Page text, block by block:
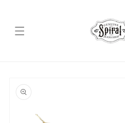
product
information